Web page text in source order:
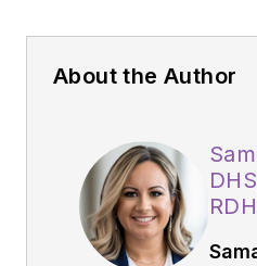
About the Author
RDH